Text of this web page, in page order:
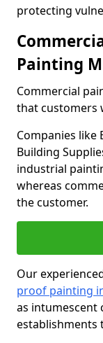
protecting
Painting
Commercial
that customers
Companies like
Building
industrial
whereas
the customer.
Our
proof painting
as intumescent
establishments